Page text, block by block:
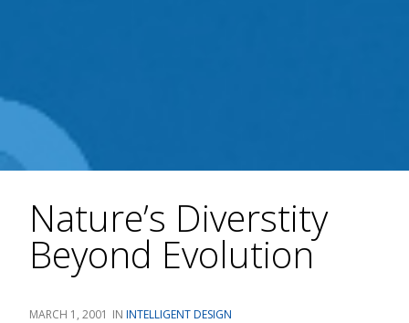
Nature’s Diverstity
Beyond Evolution
MARCH 1, 2001 INTELLIGENT DESIGN